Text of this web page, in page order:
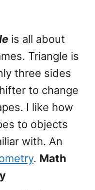
is all about
Triangle is
three sides
to change
I like how
to objects
with. An
. Math